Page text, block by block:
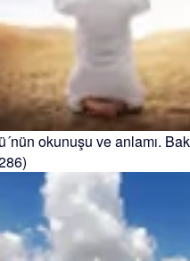
okunuşu ve anlamı.